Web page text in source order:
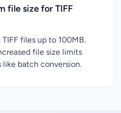
file size for TIFF
files up to 100MB.
file size limits
batch conversion.